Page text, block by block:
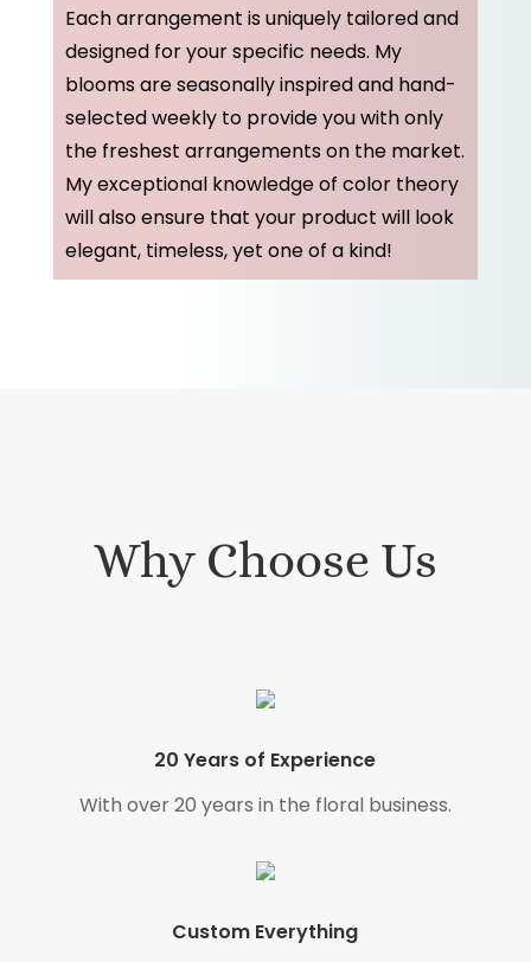
Each arrangement is uniquely tailored and
designed for your specific needs. My
blooms are seasonally inspired and hand-
selected weekly to provide you with only
the freshest arrangements on the market.
My exceptional knowledge of color theory
will also ensure that your product will look
elegant, timeless, yet one of a kind!
Why Choose Us
20 Years of Experience
With over 20 years in the floral business.
Custom Everything